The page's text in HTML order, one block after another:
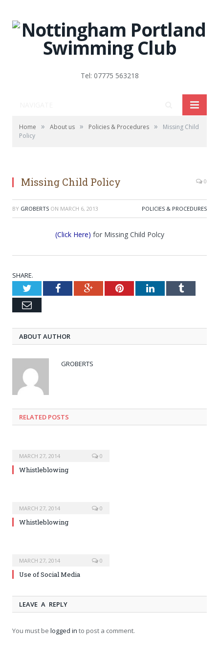
Tel: 07775 563218
Home » About us » Policies & Procedures »
Missing Child
Policy
Missing Child Policy 0
BY GROBERTS ON MARCH 6, 2013 POLICIES & PROCEDURES
(Click Here) for Missing Child Polcy
SHARE.
TwitterFacebookGoogle+PinterestLinkedInTumblr
Email
ABOUT AUTHOR
GROBERTS
RELATED POSTS
MARCH 27, 2014 0
Whistleblowing
MARCH 27, 2014 0
Whistleblowing
MARCH 27, 2014 0
Use of Social Media
LEAVE A REPLY
You must be logged in to post a comment.